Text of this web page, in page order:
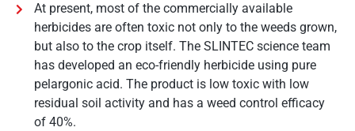
At present, most of the commercially available
herbicides are often toxic not only to the weeds grown,
but also to the crop itself. The SLINTEC science team
has developed an eco-friendly herbicide using pure
pelargonic acid. The product is low toxic with low
residual soil activity and has a weed control efficacy
of 40%.